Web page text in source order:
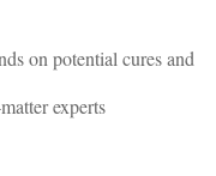
on potential cures and
experts